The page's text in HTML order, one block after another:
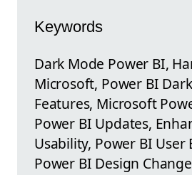
Keywords
Dark Mode Power BI,
Microsoft, Power BI
Features, Microsoft
Power BI Updates,
Usability, Power BI User
Power BI Design